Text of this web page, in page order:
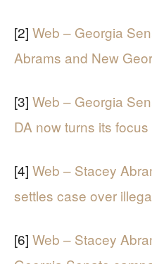
[2] Web – Georgia
Abrams and New
[3] Web – Georgia
DA now turns its
[4] Web – Stacey
settles case over
[6] Web – Stacey